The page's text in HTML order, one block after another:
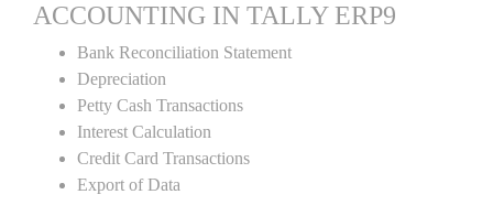
ACCOUNTING IN TALLY ERP9
Bank Reconciliation Statement
Depreciation
Petty Cash Transactions
Interest Calculation
Credit Card Transactions
Export of Data